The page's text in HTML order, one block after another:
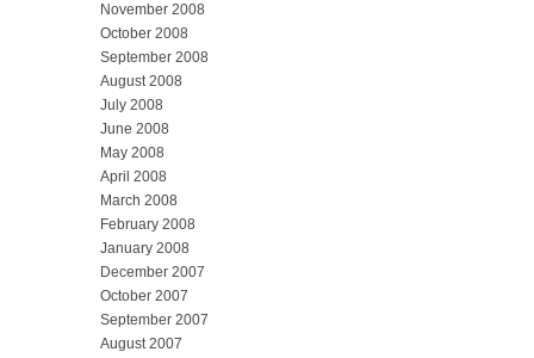
November 2008
October 2008
September 2008
August 2008
July 2008
June 2008
May 2008
April 2008
March 2008
February 2008
January 2008
December 2007
October 2007
September 2007
August 2007